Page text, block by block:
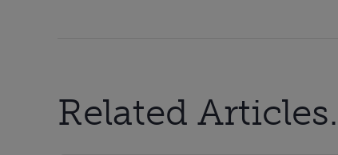
Related